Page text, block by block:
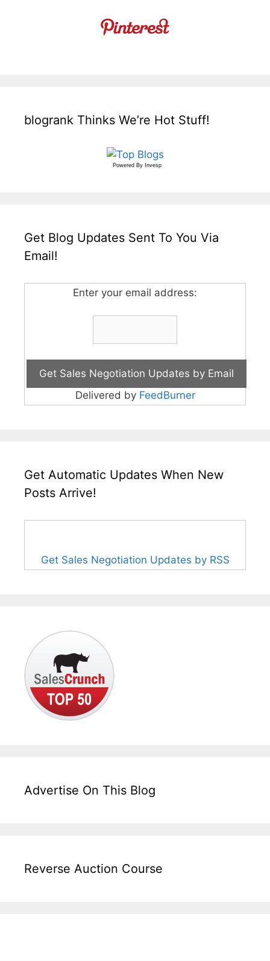
blogrank Thinks We’re Hot Stuff!
Powered By Invesp
Get Blog Updates Sent To You Via
Email!
Enter your email address:
Delivered by FeedBurner
Get Automatic Updates When New
Posts Arrive!
Get Sales Negotiation Updates by RSS
Advertise On This Blog
Reverse Auction Course